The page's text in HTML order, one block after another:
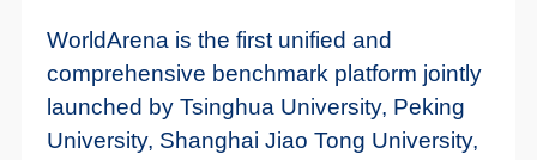
WorldArena is the first unified and
comprehensive benchmark platform jointly
launched by Tsinghua University, Peking
University, Shanghai Jiao Tong University,